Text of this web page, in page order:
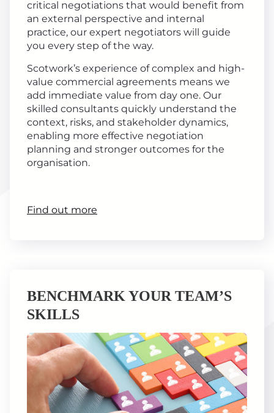
critical negotiations that would benefit from
an external perspective and internal
practice, our expert negotiators will guide
you every step of the way.
Scotwork’s experience of complex and high-
value commercial agreements means we
add immediate value from day one. Our
skilled consultants quickly understand the
context, risks, and stakeholder dynamics,
enabling more effective negotiation
planning and stronger outcomes for the
organisation.
Find out more
BENCHMARK YOUR TEAM’S
SKILLS